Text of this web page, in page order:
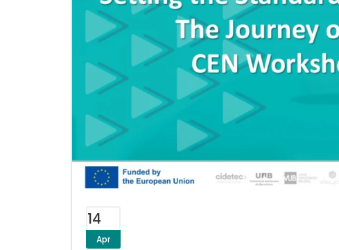
14
Apr